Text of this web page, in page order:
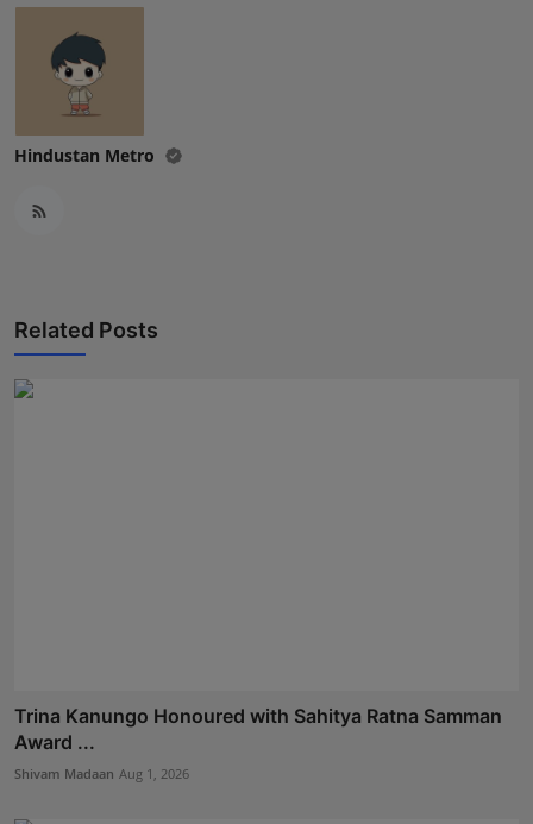
Hindustan Metro
Related Posts
Trina Kanungo Honoured with Sahitya Ratna Samman
Award ...
Shivam Madaan Aug 1, 2026